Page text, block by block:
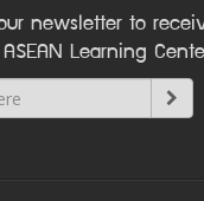
newsletter to
Learning